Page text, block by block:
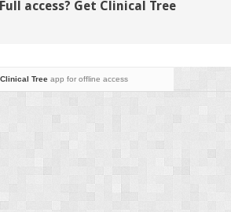
Improve
Full access? Get Clinical Tree
Treeapp for offline access